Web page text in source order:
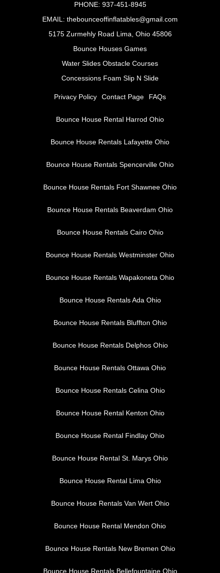
PHONE: 937-451-8945
EMAIL: thebounceoffinflatables@gmail.com
5175 Zurmehly Road Lima, Ohio 45806
Bounce Houses Games
Water Slides Obstacle Courses
Concessions Foam Slip N Slide
Privacy Policy Contact Page FAQs
Bounce House Rental Harrod Ohio
Bounce House Rentals Lafayette Ohio
Bounce House Rentals Spencerville Ohio
Bounce House Rentals Fort Shawnee Ohio
Bounce House Rentals Beaverdam Ohio
Bounce House Rentals Cairo Ohio
Bounce House Rentals Westminster Ohio
Bounce House Rentals Wapakoneta Ohio
Bounce House Rentals Ada Ohio
Bounce House Rentals Bluffton Ohio
Bounce House Rentals Delphos Ohio
Bounce House Rentals Ottawa Ohio
Bounce House Rentals Celina Ohio
Bounce House Rental Kenton Ohio
Bounce House Rental Findlay Ohio
Bounce House Rental St. Marys Ohio
Bounce House Rental Lima Ohio
Bounce House Rentals Van Wert Ohio
Bounce House Rental Mendon Ohio
Bounce House Rentals New Bremen Ohio
Bounce House Rentals Bellefountaine Ohio